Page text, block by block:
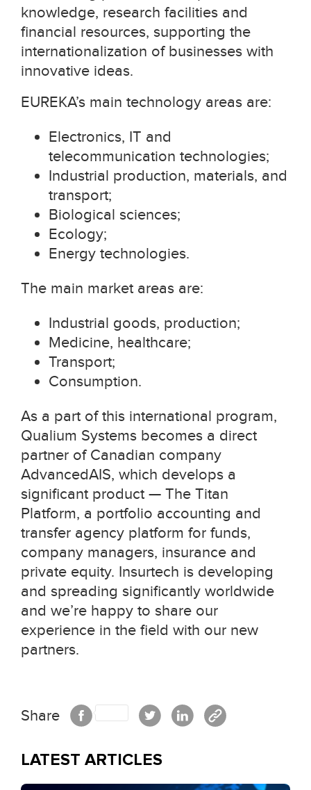
knowledge, research facilities and
financial resources, supporting the
internationalization of businesses with
innovative ideas.
EUREKA’s main technology areas are:
Electronics, IT and
telecommunication technologies;
Industrial production, materials, and
transport;
Biological sciences;
Ecology;
Energy technologies.
The main market areas are:
Industrial goods, production;
Medicine, healthcare;
Transport;
Consumption.
As a part of this international program,
Qualium Systems becomes a direct
partner of Canadian company
AdvancedAIS, which develops a
significant product — The Titan
Platform, a portfolio accounting and
transfer agency platform for funds,
company managers, insurance and
private equity. Insurtech is developing
and spreading significantly worldwide
and we’re happy to share our
experience in the field with our new
partners.
Share
LATEST ARTICLES